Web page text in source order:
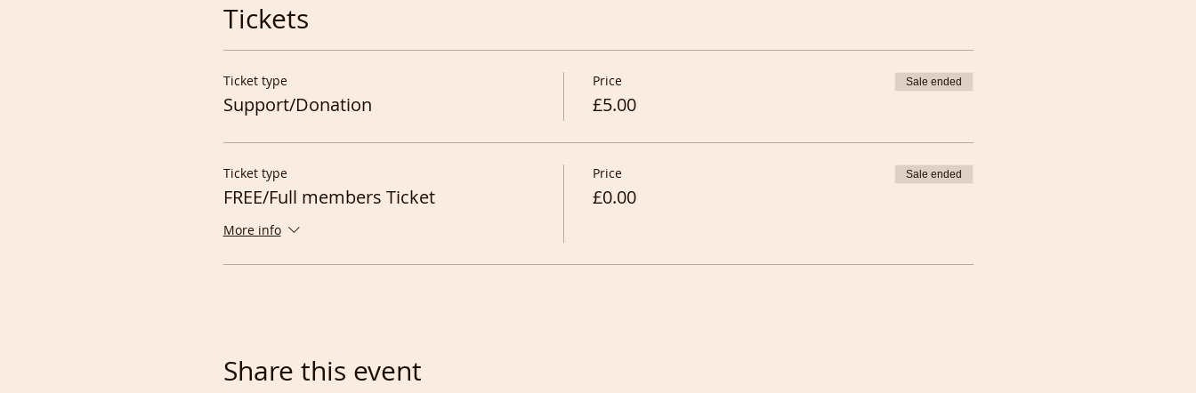
Tickets
Ticket type
Support/Donation
Price
£5.00
Sale ended
Ticket type
FREE/Full members Ticket
More info
Price
£0.00
Sale ended
Share this event